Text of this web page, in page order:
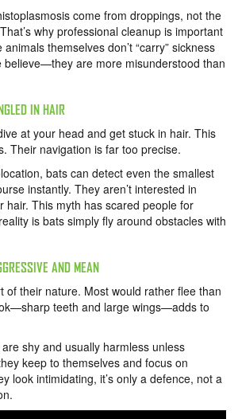
come from droppings, not the
why professional cleanup is important
themselves don’t “carry” sickness
believe—they are more misunderstood than
IN HAIR
at your head and get stuck in hair. This
Their navigation is far too precise.
bats can detect even the smallest
instantly. They aren’t interested in
hair. This myth has scared people for
is bats simply fly around obstacles with
AND MEAN
of their nature. Most would rather flee than
teeth and large wings—adds to
shy and usually harmless unless
keep to themselves and focus on
look intimidating, it’s only a defence, not a